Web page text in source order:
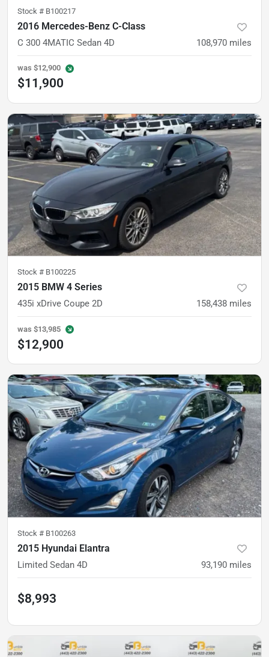
Stock # B100217
2016 Mercedes-Benz C-Class
C 300 4MATIC Sedan 4D 108,970 miles
was $12,900
$11,900
Stock # B100225
2015 BMW 4 Series
435i xDrive Coupe 2D 158,438 miles
was $13,985
$12,900
Stock # B100263
2015 Hyundai Elantra
Limited Sedan 4D 93,190 miles
$8,993